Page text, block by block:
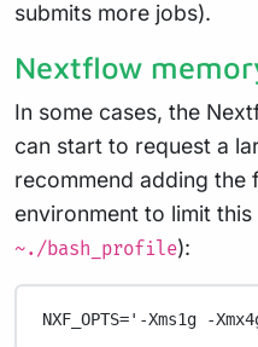
submits more jobs).
Nextflow
In some cases, the
can start to request a
recommend adding the
environment to limit
~./bash_profile):
NXF_OPTS='-Xms1g -